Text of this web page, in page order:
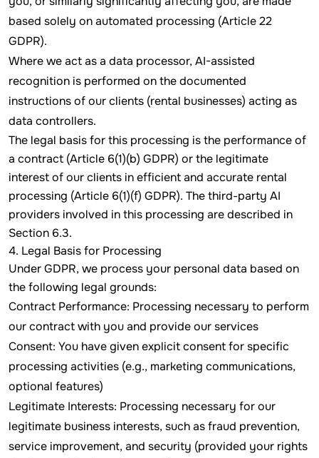
based solely on automated processing (Article 22
GDPR).
Where we act as a data processor, AI-assisted
recognition is performed on the documented
instructions of our clients (rental businesses) acting as
data controllers.
The legal basis for this processing is the performance of
a contract (Article 6(1)(b) GDPR) or the legitimate
interest of our clients in efficient and accurate rental
processing (Article 6(1)(f) GDPR). The third-party AI
providers involved in this processing are described in
Section 6.3.
4. Legal Basis for Processing
Under GDPR, we process your personal data based on
the following legal grounds:
Contract Performance: Processing necessary to perform
our contract with you and provide our services
Consent: You have given explicit consent for specific
processing activities (e.g., marketing communications,
optional features)
Legitimate Interests: Processing necessary for our
legitimate business interests, such as fraud prevention,
service improvement, and security (provided your rights